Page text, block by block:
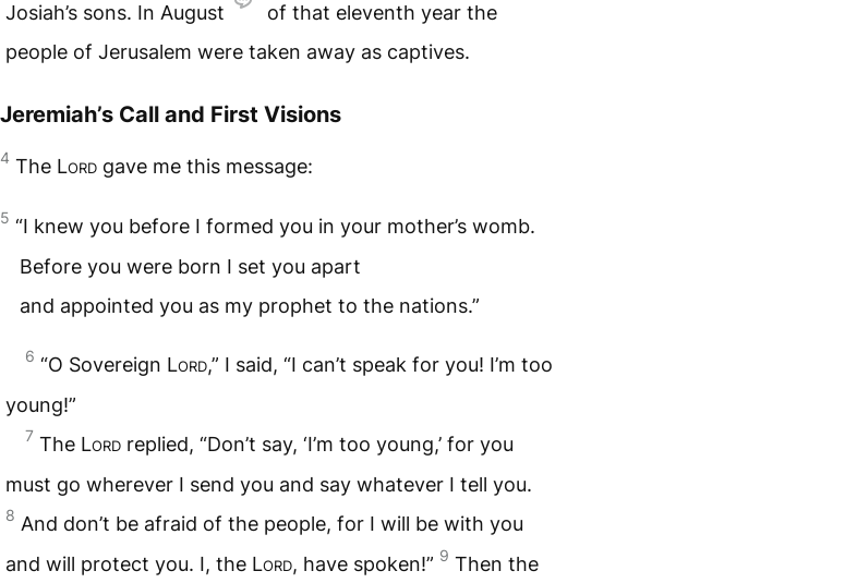
Josiah’s sons. In August
of that eleventh year the
people of Jerusalem were taken away as captives.
Jeremiah’s Call and First Visions
4 The Lord gave me this message:
5 “I knew you before I formed you in your mother’s womb.
Before you were born I set you apart
and appointed you as my prophet to the nations.”
6 “O Sovereign Lord,” I said, “I can’t speak for you! I’m too
young!”
7 The Lord replied, “Don’t say, ‘I’m too young,’ for you
must go wherever I send you and say whatever I tell you.
8 And don’t be afraid of the people, for I will be with you
and will protect you. I, the Lord, have spoken!” 9 Then the